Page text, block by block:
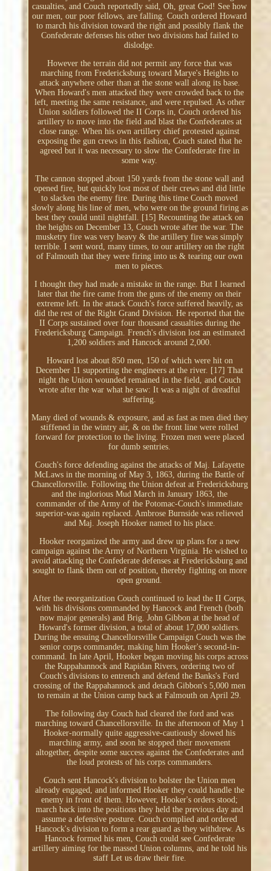
casualties, and Couch reportedly said, Oh, great God! See how
our men, our poor fellows, are falling. Couch ordered Howard
to march his division toward the right and possibly flank the
Confederate defenses his other two divisions had failed to
dislodge.
However the terrain did not permit any force that was
marching from Fredericksburg toward Marye's Heights to
attack anywhere other than at the stone wall along its base.
When Howard's men attacked they were crowded back to the
left, meeting the same resistance, and were repulsed. As other
Union soldiers followed the II Corps in, Couch ordered his
artillery to move into the field and blast the Confederates at
close range. When his own artillery chief protested against
exposing the gun crews in this fashion, Couch stated that he
agreed but it was necessary to slow the Confederate fire in
some way.
The cannon stopped about 150 yards from the stone wall and
opened fire, but quickly lost most of their crews and did little
to slacken the enemy fire. During this time Couch moved
slowly along his line of men, who were on the ground firing as
best they could until nightfall. [15] Recounting the attack on
the heights on December 13, Couch wrote after the war. The
musketry fire was very heavy & the artillery fire was simply
terrible. I sent word, many times, to our artillery on the right
of Falmouth that they were firing into us & tearing our own
men to pieces.
I thought they had made a mistake in the range. But I learned
later that the fire came from the guns of the enemy on their
extreme left. In the attack Couch's force suffered heavily, as
did the rest of the Right Grand Division. He reported that the
II Corps sustained over four thousand casualties during the
Fredericksburg Campaign. French's division lost an estimated
1,200 soldiers and Hancock around 2,000.
Howard lost about 850 men, 150 of which were hit on
December 11 supporting the engineers at the river. [17] That
night the Union wounded remained in the field, and Couch
wrote after the war what he saw: It was a night of dreadful
suffering.
Many died of wounds & exposure, and as fast as men died they
stiffened in the wintry air, & on the front line were rolled
forward for protection to the living. Frozen men were placed
for dumb sentries.
Couch's force defending against the attacks of Maj. Lafayette
McLaws in the morning of May 3, 1863, during the Battle of
Chancellorsville. Following the Union defeat at Fredericksburg
and the inglorious Mud March in January 1863, the
commander of the Army of the Potomac-Couch's immediate
superior-was again replaced. Ambrose Burnside was relieved
and Maj. Joseph Hooker named to his place.
Hooker reorganized the army and drew up plans for a new
campaign against the Army of Northern Virginia. He wished to
avoid attacking the Confederate defenses at Fredericksburg and
sought to flank them out of position, thereby fighting on more
open ground.
After the reorganization Couch continued to lead the II Corps,
with his divisions commanded by Hancock and French (both
now major generals) and Brig. John Gibbon at the head of
Howard's former division, a total of about 17,000 soldiers.
During the ensuing Chancellorsville Campaign Couch was the
senior corps commander, making him Hooker's second-in-
command. In late April, Hooker began moving his corps across
the Rappahannock and Rapidan Rivers, ordering two of
Couch's divisions to entrench and defend the Banks's Ford
crossing of the Rappahannock and detach Gibbon's 5,000 men
to remain at the Union camp back at Falmouth on April 29.
The following day Couch had cleared the ford and was
marching toward Chancellorsville. In the afternoon of May 1
Hooker-normally quite aggressive-cautiously slowed his
marching army, and soon he stopped their movement
altogether, despite some success against the Confederates and
the loud protests of his corps commanders.
Couch sent Hancock's division to bolster the Union men
already engaged, and informed Hooker they could handle the
enemy in front of them. However, Hooker's orders stood;
march back into the positions they held the previous day and
assume a defensive posture. Couch complied and ordered
Hancock's division to form a rear guard as they withdrew. As
Hancock formed his men, Couch could see Confederate
artillery aiming for the massed Union columns, and he told his
staff Let us draw their fire.